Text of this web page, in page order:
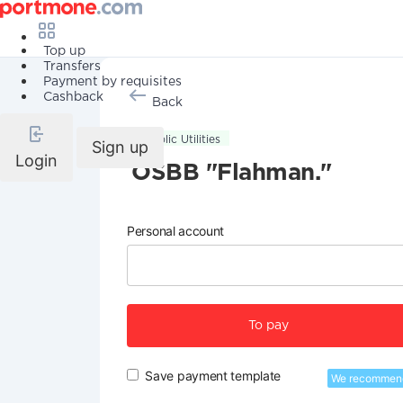
Top up
Transfers
Payment by requisites
Cashback
Login
Sign up
Back
Public Utilities
OSBB "Flahman."
Personal account
To pay
Save payment template We